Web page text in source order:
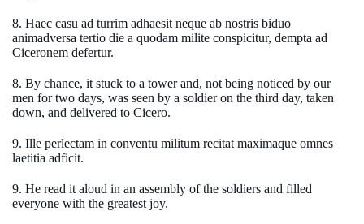
8. Haec casu ad turrim adhaesit neque ab nostris biduo
animadversa tertio die a quodam milite conspicitur, dempta ad
Ciceronem defertur.
8. By chance, it stuck to a tower and, not being noticed by our
men for two days, was seen by a soldier on the third day, taken
down, and delivered to Cicero.
9. Ille perlectam in conventu militum recitat maximaque omnes
laetitia adficit.
9. He read it aloud in an assembly of the soldiers and filled
everyone with the greatest joy.